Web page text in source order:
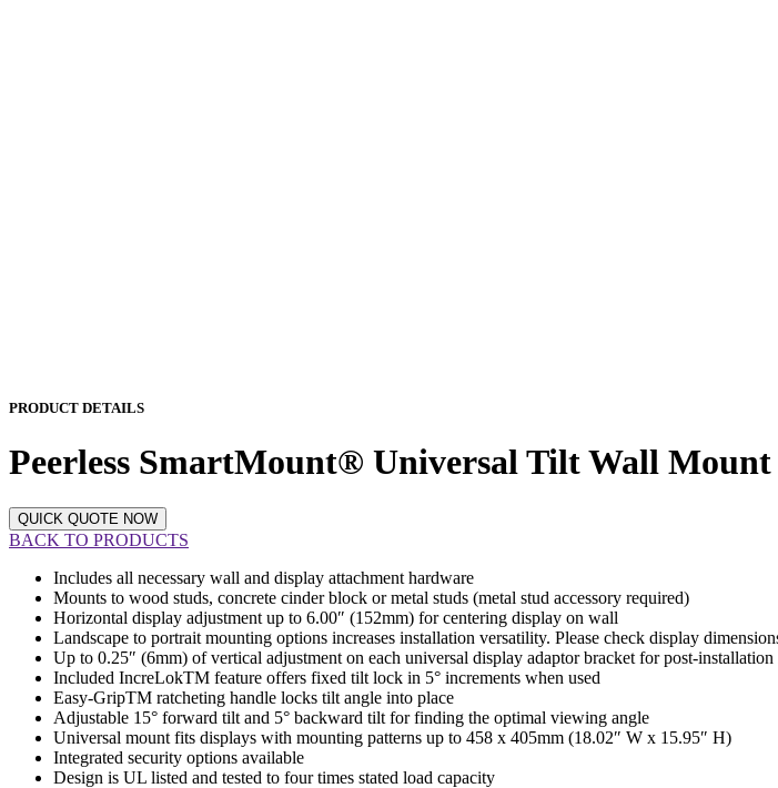
PRODUCT DETAILS
Peerless SmartMount® Universal Tilt Wall
QUICK QUOTE NOW
BACK TO PRODUCTS
Includes all necessary wall and display attachment hardware
Mounts to wood studs, concrete cinder block or metal studs (metal stud accessory required)
Horizontal display adjustment up to 6.00″ (152mm) for centering display on wall
Landscape to portrait mounting options increases installation versatility. Please check display
Up to 0.25″ (6mm) of vertical adjustment on each universal display adaptor bracket for post-
Included IncreLokTM feature offers fixed tilt lock in 5° increments when used
Easy-GripTM ratcheting handle locks tilt angle into place
Adjustable 15° forward tilt and 5° backward tilt for finding the optimal viewing angle
Universal mount fits displays with mounting patterns up to 458 x 405mm (18.02″ W x 15.95″ H)
Integrated security options available
Design is UL listed and tested to four times stated load capacity